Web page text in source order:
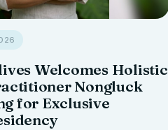
Welcomes Holistic
Nongluck
for Exclusive